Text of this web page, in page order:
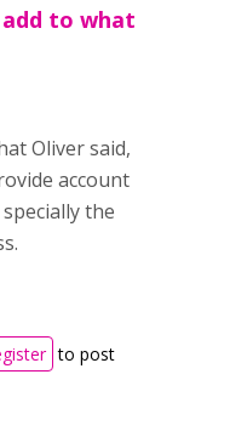
add to what
Oliver said,
account
the
to post